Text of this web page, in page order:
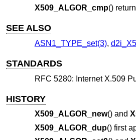
X509_ALGOR_cmp()
SEE ALSO
ASN1_TYPE_set(3),
STANDARDS
RFC 5280: Internet X.509
HISTORY
X509_ALGOR_new() and
X509_ALGOR_dup() first